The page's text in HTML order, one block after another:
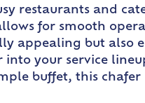
restaurants and
for smooth
appealing but also
your service
buffet, this